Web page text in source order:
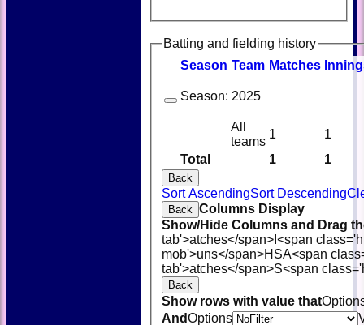
Batting and fielding history
Season Team Matches
Total 1 1
Season: 2025
All
teams
1 1
Back
Sort AscendingSort Descending
Back Columns Display
Show/Hide Columns and Drag
tab'>atches</span> I<span
mob'>uns</span>HSA<span
tab'>atches</span>S<span
Back
Show rows with value that
AndOptions